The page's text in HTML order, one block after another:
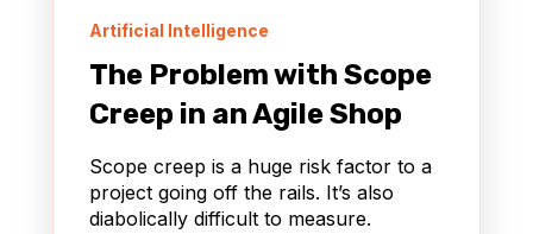
Artificial Intelligence
The Problem with Scope
Creep in an Agile Shop
Scope creep is a huge risk factor to a
project going off the rails. It’s also
diabolically difficult to measure.